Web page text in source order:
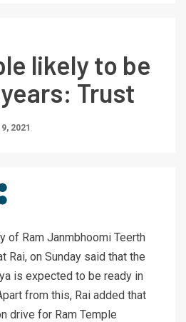
likely to be
Trust
2021
of Ram Janmbhoomi Teerth
Rai, on Sunday said that the
is expected to be ready in
from this, Rai added that
drive for Ram Temple